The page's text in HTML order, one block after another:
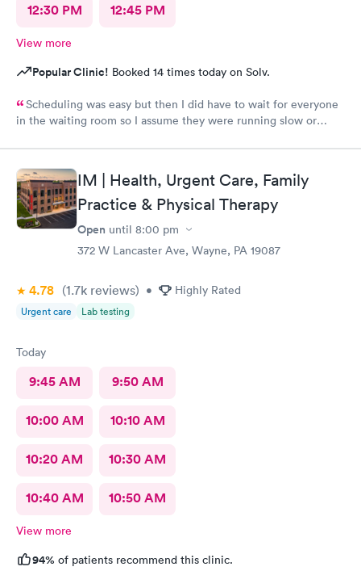
12:30 PM 12:45 PM
View more
Popular Clinic! Booked 14 times today on Solv.
Scheduling was easy but then I did have to wait for everyone
in the waiting room so I assume they were running slow or
problem and being uncomfortable. Check in went fine until one
of the women said my secondary insurance was inactive, I told
her that it wasn’t and she made me give a credit card to have on
file. The other girl at the check in desk then looked it up again
and found it was active like I had said, so that other woman may
need more training on insurance checks. The staff was very nice
and helpful and the care I received was wonderful as well. I
this urgent care to my friends too.
IM | Health, Urgent Care, Family
Practice & Physical Therapy
Open until 8:00 pm
372 W Lancaster Ave, Wayne, PA 19087
4.78 (1.7k reviews) • Highly Rated
Urgent care Lab testing
Today
9:45 AM 9:50 AM
10:00 AM 10:10 AM
10:20 AM 10:30 AM
10:40 AM 10:50 AM
View more
94% of patients recommend this clinic.